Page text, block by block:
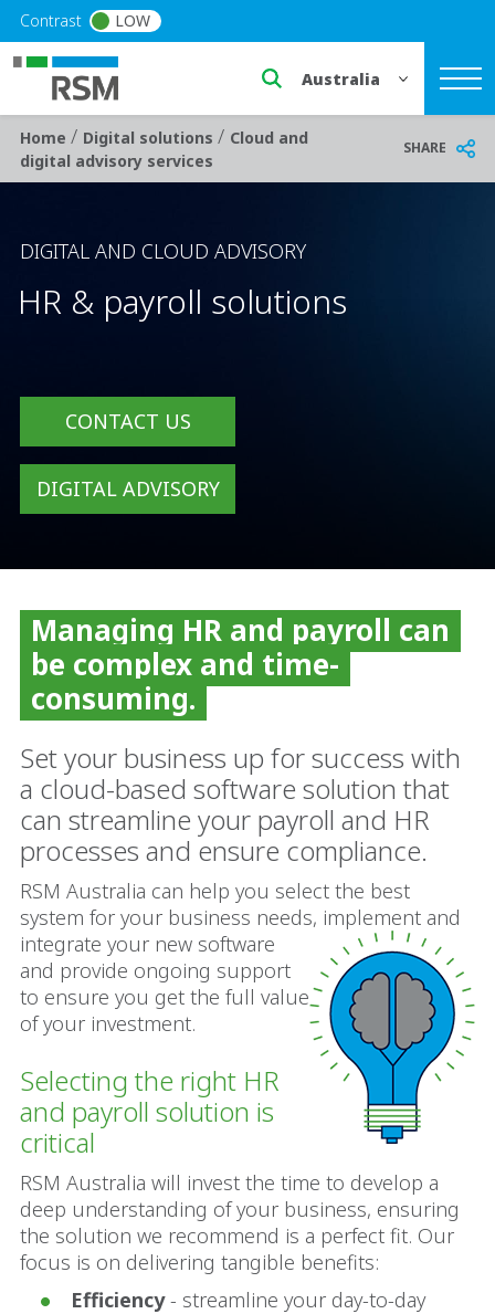
Skip to main content
Contrast LOW
Select a region or
Breadcrumb
Home/ Digital solutions/ Cloud and
digital advisory services
SHARE
DIGITAL AND CLOUD ADVISORY
HR & payroll solutions
CONTACT US
DIGITAL ADVISORY
Managing HR and payroll can
be complex and time-
consuming.
Set your business up for success with
a cloud-based software solution that
can streamline your payroll and HR
processes and ensure compliance.
RSM Australia can help you select the best
system for your business needs, implement and
integrate your new software
and provide ongoing support
to ensure you get the full value
of your investment.
Selecting the right HR
and payroll solution is
critical
RSM Australia will invest the time to develop a
deep understanding of your business, ensuring
the solution we recommend is a perfect fit. Our
focus is on delivering tangible benefits:
Efficiency- streamline your day-to-day